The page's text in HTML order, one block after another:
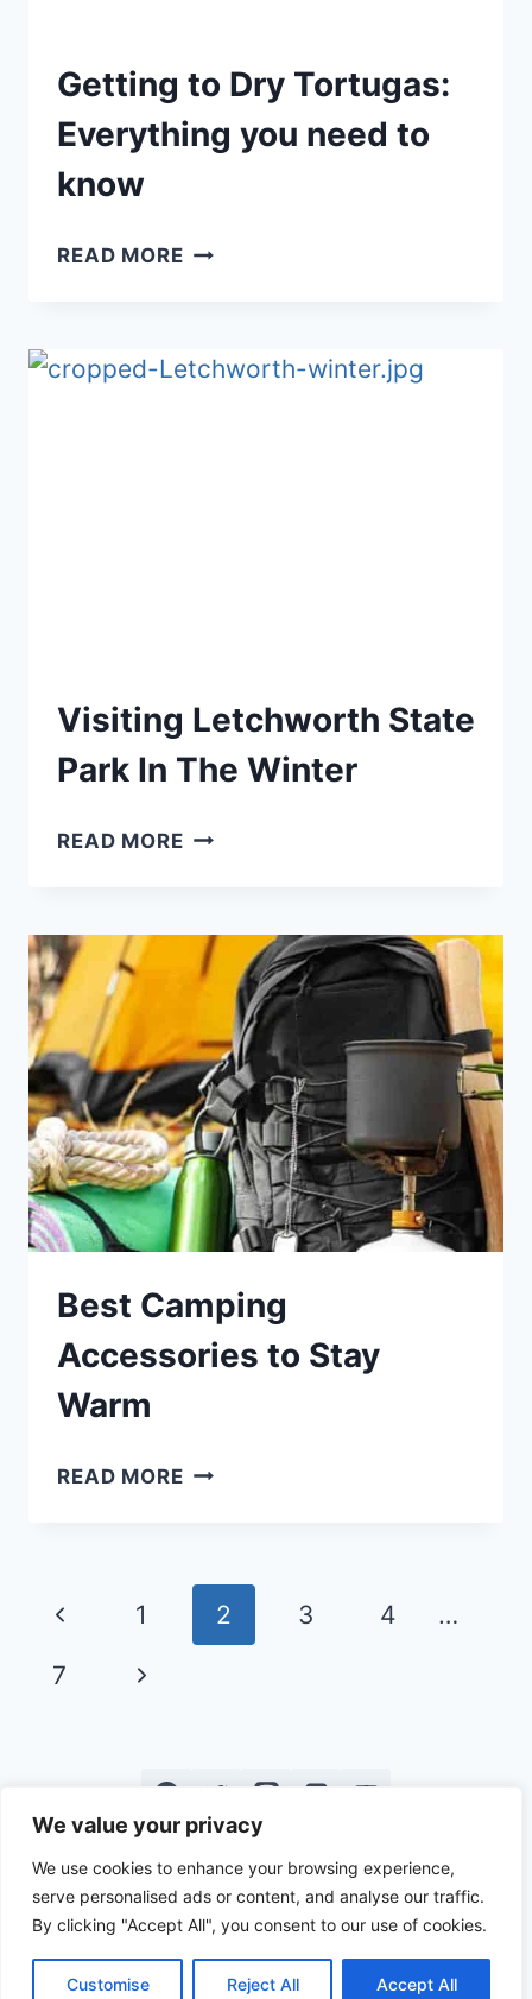
We value your privacy
We use cookies to enhance your browsing experience,
serve personalised ads or content, and analyse our traffic.
By clicking "Accept All", you consent to our use of cookies.
Customise Reject All Accept All
Getting to Dry Tortugas:
Everything you need to
know
READ MOREGETTING
EVERYTHING
Visiting Letchworth State
Park In The Winter
READ MOREVISITING
IN
THE
WINTER
Best Camping
Accessories to Stay
Warm
READ MOREBEST
STAY
WARM
Page
navigation
Previous
Page
1 2 3 4 …
7
Next
Privacy
Policy
Terms &
Conditions
About Us Contact
Us
© 2026 PA on Pause